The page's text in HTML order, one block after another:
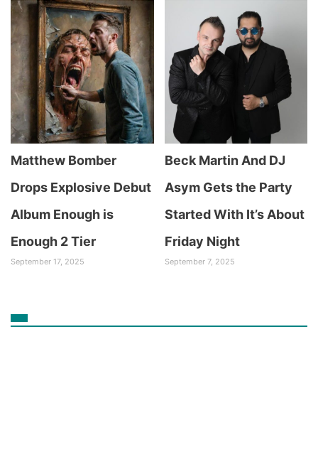
Matthew Bomber
Drops Explosive Debut
Album Enough is
Enough 2 Tier
September 17, 2025
Beck Martin And DJ
Asym Gets the Party
Started With It’s About
Friday Night
September 7, 2025